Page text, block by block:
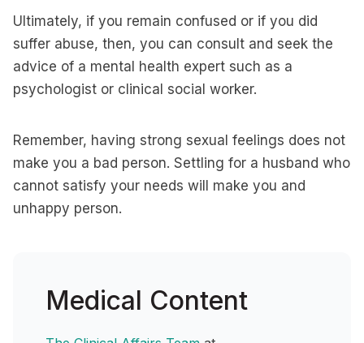
Ultimately, if you remain confused or if you did
suffer abuse, then, you can consult and seek the
advice of a mental health expert such as a
psychologist or clinical social worker.
Remember, having strong sexual feelings does not
make you a bad person. Settling for a husband who
cannot satisfy your needs will make you and
unhappy person.
Medical Content